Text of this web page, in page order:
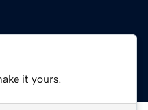
it yours.